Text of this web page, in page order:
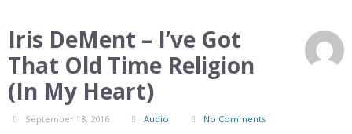
Iris DeMent – I’ve Got
That Old Time Religion
(In My Heart)
September 18, 2016 Audio No Comments